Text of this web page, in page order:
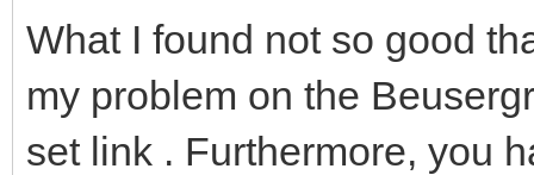
What I found not so good
my problem on the
set link . Furthermore, you